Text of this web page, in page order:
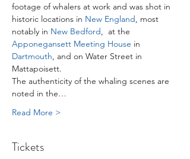
footage of whalers at work and was shot in
historic locations in New England, most
notably in New Bedford,  at the
Apponegansett Meeting House in
Dartmouth, and on Water Street in
Mattapoisett.
The authenticity of the whaling scenes are
noted in the…
Read More >
Tickets